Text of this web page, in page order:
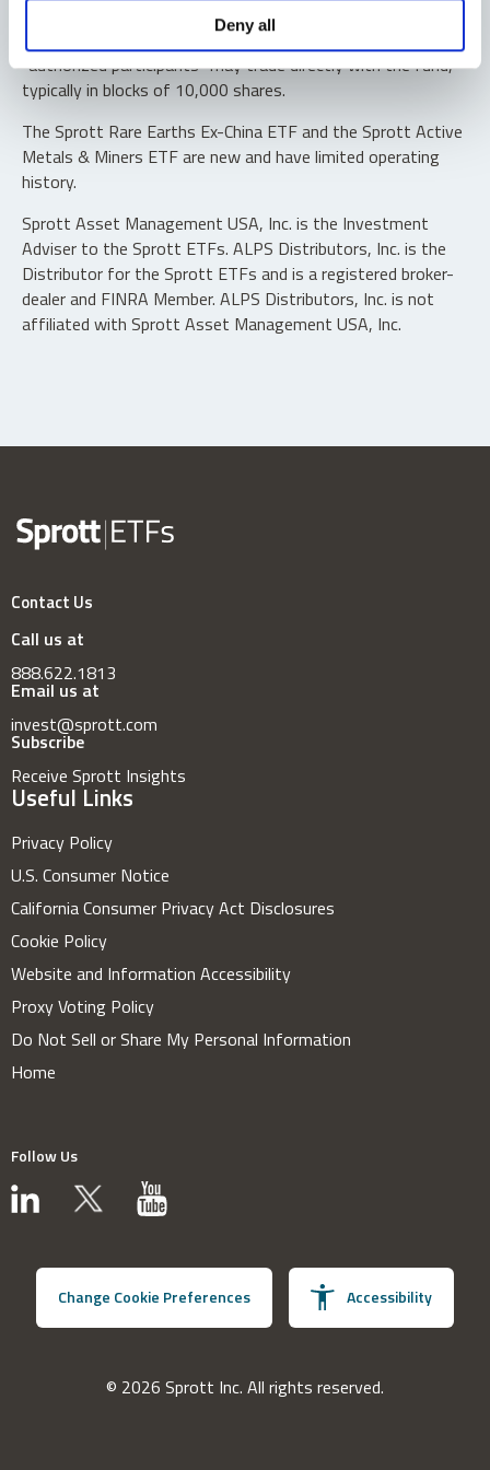
Deny all
Shares are not individually redeemable. Investors buy and
sell shares of the funds on a secondary market. Only
“authorized participants” may trade directly with the fund,
typically in blocks of 10,000 shares.
The Sprott Rare Earths Ex-China ETF and the Sprott Active
Metals & Miners ETF are new and have limited operating
history.
Sprott Asset Management USA, Inc. is the Investment
Adviser to the Sprott ETFs. ALPS Distributors, Inc. is the
Distributor for the Sprott ETFs and is a registered broker-
dealer and FINRA Member. ALPS Distributors, Inc. is not
affiliated with Sprott Asset Management USA, Inc.
Contact Us
Call us at
888.622.1813
Email us at
invest@sprott.com
Subscribe
Receive Sprott Insights
Useful Links
Privacy Policy
U.S. Consumer Notice
California Consumer Privacy Act Disclosures
Cookie Policy
Website and Information Accessibility
Proxy Voting Policy
Do Not Sell or Share My Personal Information
Home
Follow Us
Change Cookie Preferences Accessibility
© 2026 Sprott Inc. All rights reserved.